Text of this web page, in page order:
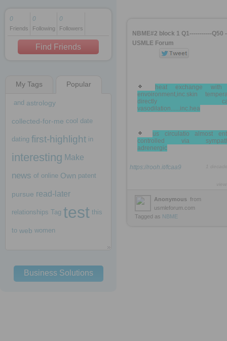
1 decade ago
1 decade ago
1 decade ago
0
Friends
0
Following
0
Followers
Find Friends
My Tags Popular
and astrology
collected-for-me cool date
dating first-highlight in
interesting Make
news of online Own patent
pursue read-later
relationships Tag test this
to web women
Business Solutions
NBME#2 block 1 Q1-----------Q50 -
USMLE Forum
heat exchange with
envoironment,inc.skin
directly
vasodilation......inc.hea
us circulatio almost
controlled via
adrenergic
https://rooh.it/fcaa9
Anonymous from
usmleforum.com
Tagged as NBME